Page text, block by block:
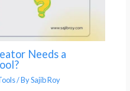
Needs a
/ BySajib Roy